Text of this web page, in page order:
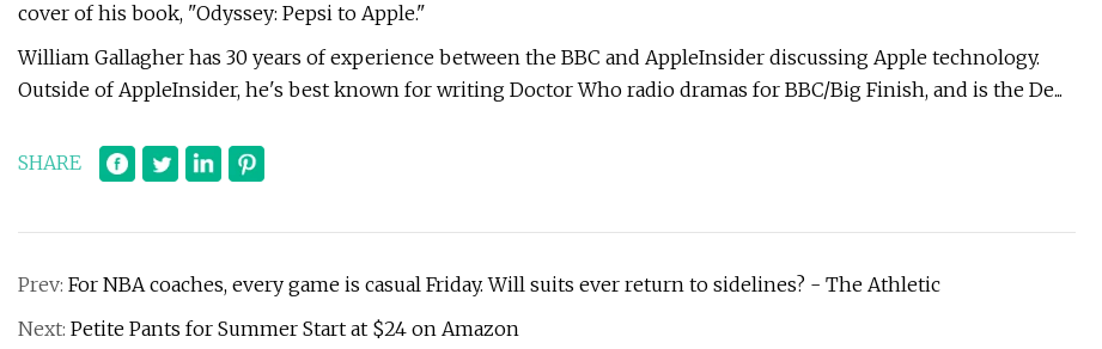
cover of his book, "Odyssey: Pepsi to Apple."
William Gallagher has 30 years of experience between the BBC and AppleInsider discussing Apple technology.
Outside of AppleInsider, he's best known for writing Doctor Who radio dramas for BBC/Big Finish, and is the De...
SHARE
Prev: For NBA coaches, every game is casual Friday. Will suits ever return to sidelines? - The Athletic
Next: Petite Pants for Summer Start at $24 on Amazon